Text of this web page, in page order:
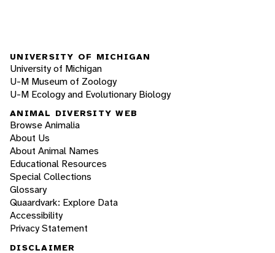
UNIVERSITY OF MICHIGAN
University of Michigan
U-M Museum of Zoology
U-M Ecology and Evolutionary Biology
ANIMAL DIVERSITY WEB
Browse Animalia
About Us
About Animal Names
Educational Resources
Special Collections
Glossary
Quaardvark: Explore Data
Accessibility
Privacy Statement
DISCLAIMER